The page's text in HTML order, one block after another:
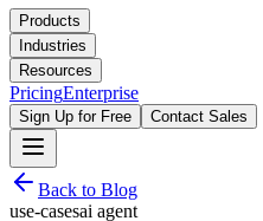
Products
Industries
Resources
PricingEnterprise
Sign Up for Free Contact Sales
Back to Blog
use-casesai agent